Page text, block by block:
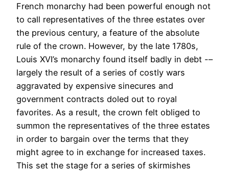
French monarchy had been powerful enough not
to call representatives of the three estates over
the previous century, a feature of the absolute
rule of the crown. However, by the late 1780s,
Louis XVI’s monarchy found itself badly in debt -–
largely the result of a series of costly wars
aggravated by expensive sinecures and
government contracts doled out to royal
favorites. As a result, the crown felt obliged to
summon the representatives of the three estates
in order to bargain over the terms that they
might agree to in exchange for increased taxes.
This set the stage for a series of skirmishes